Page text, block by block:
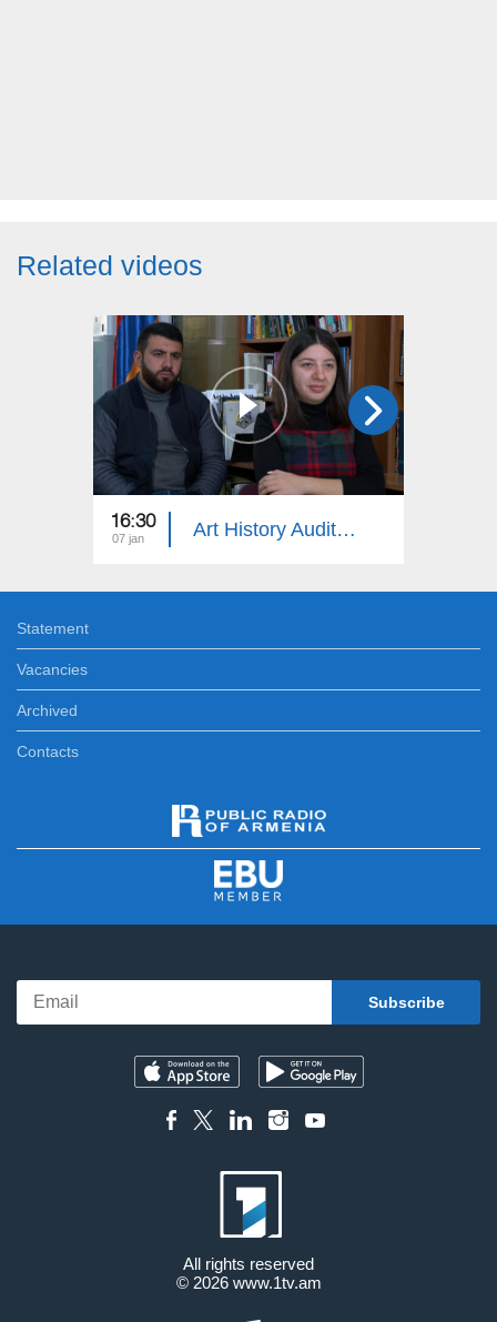
Related videos
16:30
07 jan Art History Auditorium
Statement
Vacancies
Archived
Contacts
All rights reserved
© 2026 www.1tv.am